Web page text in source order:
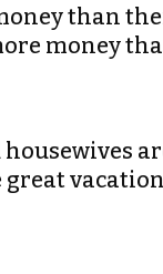
than
money
housewives